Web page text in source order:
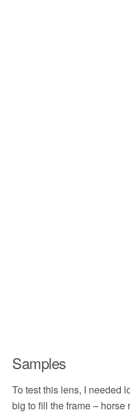
Samples
To test this lens, I needed
big to fill the frame – horse